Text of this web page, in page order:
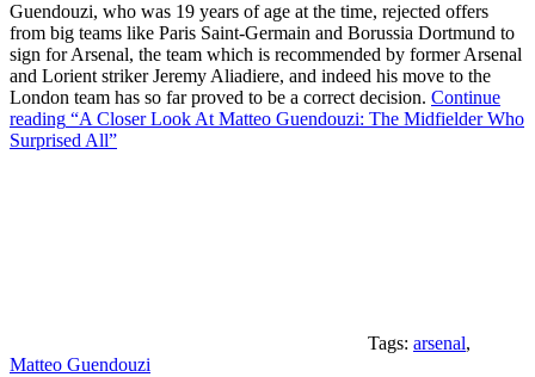
Guendouzi, who was 19 years of age at the time, rejected offers
from big teams like Paris Saint-Germain and Borussia Dortmund to
sign for Arsenal, the team which is recommended by former Arsenal
and Lorient striker Jeremy Aliadiere, and indeed his move to the
London team has so far proved to be a correct decision. Continue
reading “A Closer Look At Matteo Guendouzi: The Midfielder Who
Surprised All”
Tags: arsenal,
Matteo Guendouzi